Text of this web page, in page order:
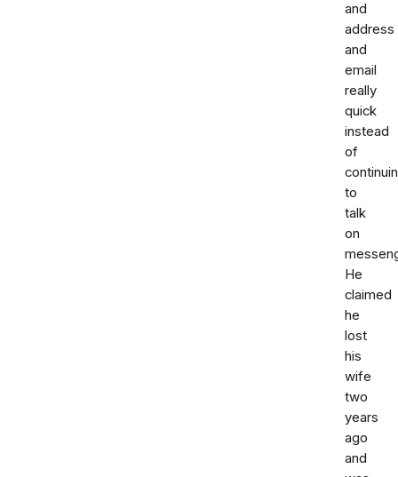
and
address
and
email
really
quick
instead
of
to
talk
on
He
claimed
he
lost
his
wife
two
years
ago
and